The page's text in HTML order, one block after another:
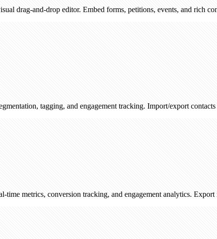
drop editor. Embed forms, petitions, events, and rich content —
tagging, and engagement tracking. Import/export contacts and track
conversion tracking, and engagement analytics. Export reports